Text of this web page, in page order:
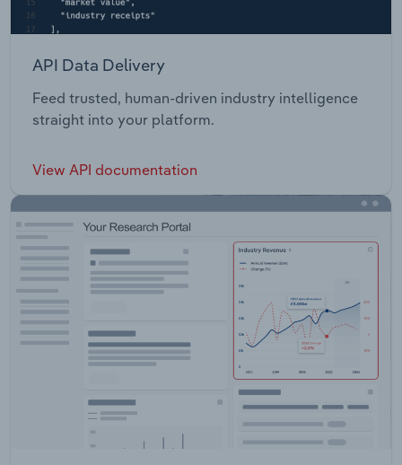
API Data Delivery
Feed trusted, human-driven industry intelligence
straight into your platform.
View API documentation